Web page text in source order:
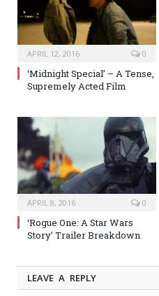
APRIL 12, 2016 0
‘Midnight Special’ – A Tense,
Supremely Acted Film
APRIL 8, 2016 0
‘Rogue One: A Star Wars
Story’ Trailer Breakdown
LEAVE A REPLY